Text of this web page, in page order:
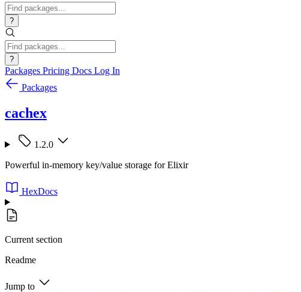
?
?
Packages Pricing Docs Log In
Packages
cachex
1.2.0
Powerful in-memory key/value storage for Elixir
HexDocs
Current section
Readme
Jump to